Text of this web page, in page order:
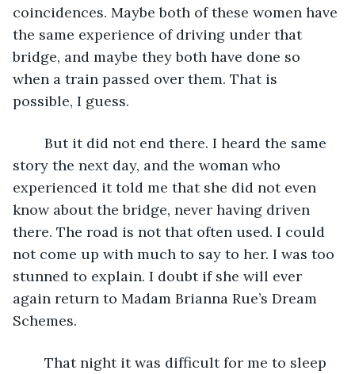
coincidences. Maybe both of these women have
the same experience of driving under that
bridge, and maybe they both have done so
when a train passed over them. That is
possible, I guess.
story the next day, and the woman who
experienced it told me that she did not even
know about the bridge, never having driven
there. The road is not that often used. I could
not come up with much to say to her. I was too
stunned to explain. I doubt if she will ever
again return to Madam Brianna Rue’s Dream
Schemes.